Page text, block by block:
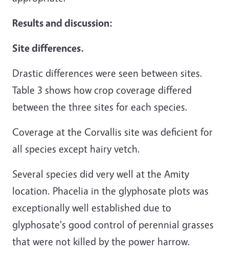
Results and discussion:
Site differences.
Drastic differences were seen between sites.
Table 3 shows how crop coverage differed
between the three sites for each species.
Coverage at the Corvallis site was deficient for
all species except hairy vetch.
Several species did very well at the Amity
location. Phacelia in the glyphosate plots was
exceptionally well established due to
glyphosate's good control of perennial grasses
that were not killed by the power harrow.